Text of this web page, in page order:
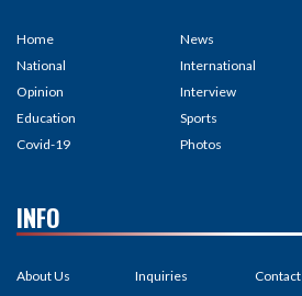
Home
National
Opinion
Education
Covid-19
News
International
Interview
Sports
Photos
INFO
About Us
Inquiries
Contact